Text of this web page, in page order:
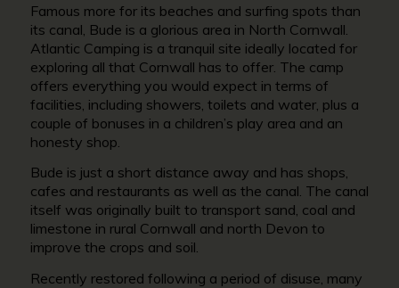
Famous more for its beaches and surfing spots than
its canal, Bude is a glorious area in North Cornwall.
Atlantic Camping is a tranquil site ideally located for
exploring all that Cornwall has to offer. The camp
offers everything you would expect in terms of
facilities, including showers, toilets and water, plus a
couple of bonuses in a children’s play area and an
honesty shop.
Bude is just a short distance away and has shops,
cafes and restaurants as well as the canal. The canal
itself was originally built to transport sand, coal and
limestone in rural Cornwall and north Devon to
improve the crops and soil.
Recently restored following a period of disuse, many